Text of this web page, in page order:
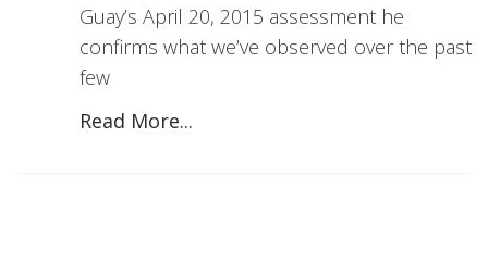
Guay’s April 20, 2015 assessment he
confirms what we’ve observed over the past
few
Read More...